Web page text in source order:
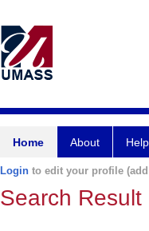
Home About Help
Login to edit your profile
Search Result